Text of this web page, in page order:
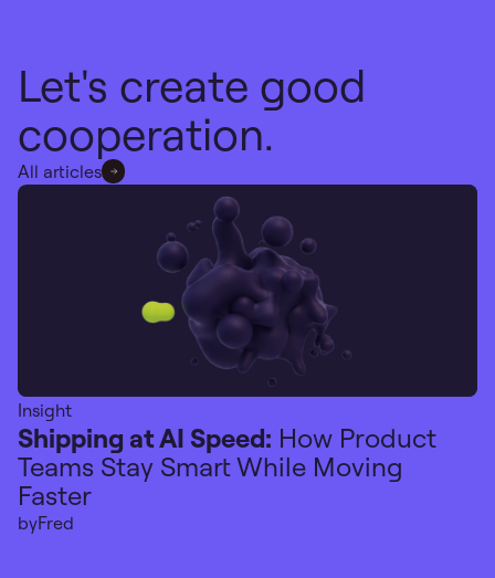
Let's create good
cooperation.
All articles
Insight
Shipping at AI Speed: How Product
Teams Stay Smart While Moving
Faster
byFred